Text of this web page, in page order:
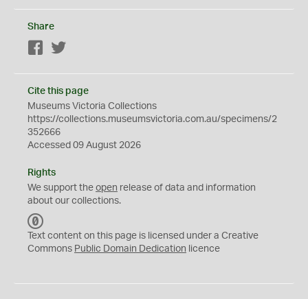
Share
Facebook
Cite this page
Museums Victoria Collections
https://collections.museumsvictoria.com.au/specimens/2
352666
Accessed 09 August 2026
Rights
We support the open release of data and information
about our collections.
C
0
Text content on this page is licensed under a Creative
Commons Public Domain Dedication licence